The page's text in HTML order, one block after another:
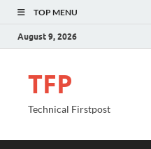
TOP MENU
August 9, 2026
TFP
Technical Firstpost